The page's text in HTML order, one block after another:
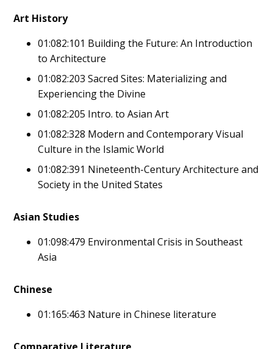
Art History
01:082:101 Building the Future: An Introduction
to Architecture
01:082:203 Sacred Sites: Materializing and
Experiencing the Divine
01:082:205 Intro. to Asian Art
01:082:328 Modern and Contemporary Visual
Culture in the Islamic World
01:082:391 Nineteenth-Century Architecture and
Society in the United States
Asian Studies
01:098:479 Environmental Crisis in Southeast
Asia
Chinese
01:165:463 Nature in Chinese literature